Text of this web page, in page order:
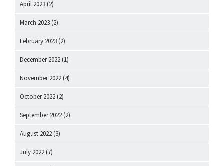
April 2023 (2)
March 2023 (2)
February 2023 (2)
December 2022 (1)
November 2022 (4)
October 2022 (2)
September 2022 (2)
August 2022 (3)
July 2022 (7)